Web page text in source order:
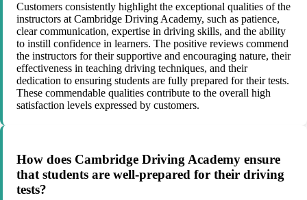
Customers consistently highlight the exceptional qualities of the
instructors at Cambridge Driving Academy, such as patience,
clear communication, expertise in driving skills, and the ability
to instill confidence in learners. The positive reviews commend
the instructors for their supportive and encouraging nature, their
effectiveness in teaching driving techniques, and their
dedication to ensuring students are fully prepared for their tests.
These commendable qualities contribute to the overall high
satisfaction levels expressed by customers.
How does Cambridge Driving Academy ensure
that students are well-prepared for their driving
tests?